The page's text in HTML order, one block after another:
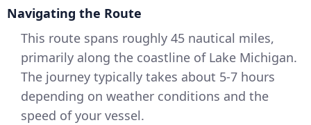
Navigating the Route
This route spans roughly 45 nautical miles,
primarily along the coastline of Lake Michigan.
The journey typically takes about 5-7 hours
depending on weather conditions and the
speed of your vessel.